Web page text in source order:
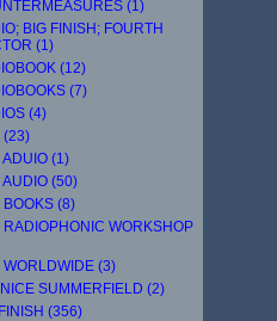
(1)
BIG FINISH; FOURTH
(1)
(12)
(7)
(4)
(23)
ADUIO (1)
AUDIO (50)
BOOKS (8)
RADIOPHONIC WORKSHOP
WORLDWIDE (3)
SUMMERFIELD (2)
(356)